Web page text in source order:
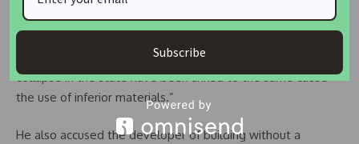
“Specifically, the use of 12mm rods for decking a building is a
clear violation of construction standards. Unfortunately, this
is not an isolated incident, as similar cases of building
collapse in the state have been linked to the same cause—
the use of inferior materials.”
He also accused the developer of building without a
Subscribe